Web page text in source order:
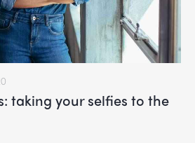
taking your selfies to the